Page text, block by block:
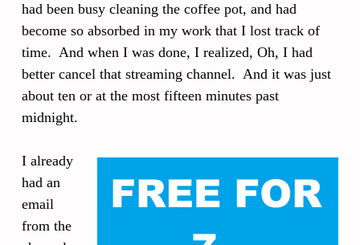
had been busy cleaning the coffee pot, and had
become so absorbed in my work that I lost track of
time. And when I was done, I realized, Oh, I had
better cancel that streaming channel. And it was just
about ten or at the most fifteen minutes past
midnight.
I already
had an
email
from the